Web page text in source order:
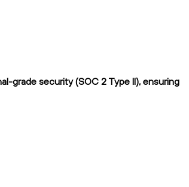
grade security (SOC 2 Type II), ensuring